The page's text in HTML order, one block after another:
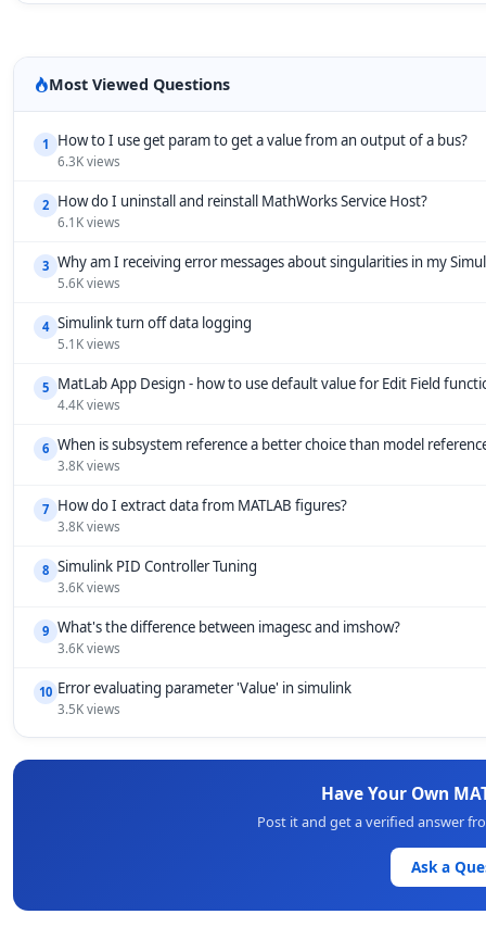
Most Viewed Questions
1 How to I use get param to get a value from an output of a bus?
6.3K views
2 How do I uninstall and reinstall MathWorks Service Host?
6.1K views
3 Why am I receiving error messages about singularities in my
5.6K views
4 Simulink turn off data logging
5.1K views
5 MatLab App Design - how to use default value for Edit Field
4.4K views
6 When is subsystem reference a better choice than model
3.8K views
7 How do I extract data from MATLAB figures?
3.8K views
8 Simulink PID Controller Tuning
3.6K views
9 What's the difference between imagesc and imshow?
3.6K views
10 Error evaluating parameter 'Value' in simulink
3.5K views
Have Your Own
Post it and get a verified answer
Ask a